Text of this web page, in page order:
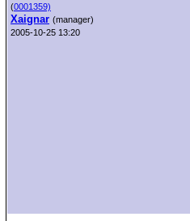
(0001359)
Xaignar (manager)
2005-10-25 13:20